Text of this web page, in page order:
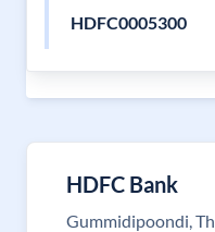
HDFC0005300
HDFC Bank
Gummidipoondi,